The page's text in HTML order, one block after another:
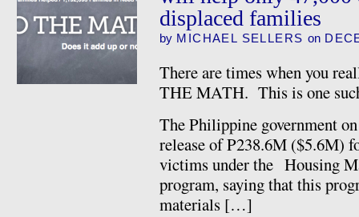
displaced families
by MICHAEL SELLERS on
There are times when you
THE MATH. This is one
The Philippine government
release of P238.6M ($5.6M)
victims under the Housing
program, saying that this
materials […]